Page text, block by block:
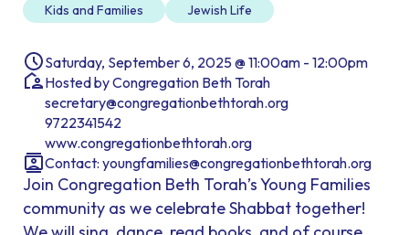
Kids and Families Jewish Life
Saturday, September 6, 2025 @ 11:00am - 12:00pm
Hosted by Congregation Beth Torah
secretary@congregationbethtorah.org
9722341542
www.congregationbethtorah.org
Contact: youngfamilies@congregationbethtorah.org
Join Congregation Beth Torah’s Young Families
community as we celebrate Shabbat together!